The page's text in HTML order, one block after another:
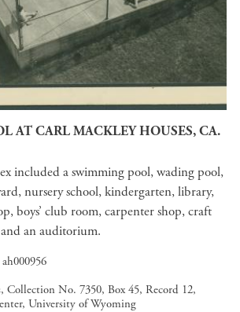
AT CARL MACKLEY HOUSES, CA.
included a swimming pool, wading pool,
nursery school, kindergarten, library,
boys’ club room, carpenter shop, craft
an auditorium.
ah000956
Collection No. 7350, Box 45, Record 12,
University of Wyoming